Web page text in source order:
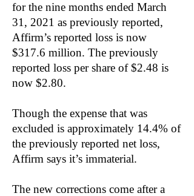
for the nine months ended March
31, 2021 as previously reported,
Affirm’s reported loss is now
$317.6 million. The previously
reported loss per share of $2.48 is
now $2.80.
Though the expense that was
excluded is approximately 14.4% of
the previously reported net loss,
Affirm says it’s immaterial.
The new corrections come after a